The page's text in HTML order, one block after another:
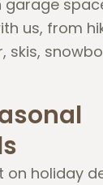
garage
us, from
skis,
on holiday